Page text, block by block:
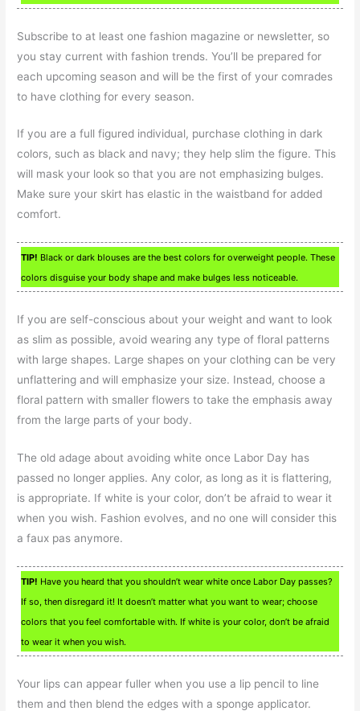
Subscribe to at least one fashion magazine or newsletter, so
you stay current with fashion trends. You’ll be prepared for
each upcoming season and will be the first of your comrades
to have clothing for every season.
If you are a full figured individual, purchase clothing in dark
colors, such as black and navy; they help slim the figure. This
will mask your look so that you are not emphasizing bulges.
Make sure your skirt has elastic in the waistband for added
comfort.
TIP! Black or dark blouses are the best colors for overweight people. These
colors disguise your body shape and make bulges less noticeable.
If you are self-conscious about your weight and want to look
as slim as possible, avoid wearing any type of floral patterns
with large shapes. Large shapes on your clothing can be very
unflattering and will emphasize your size. Instead, choose a
floral pattern with smaller flowers to take the emphasis away
from the large parts of your body.
The old adage about avoiding white once Labor Day has
passed no longer applies. Any color, as long as it is flattering,
is appropriate. If white is your color, don’t be afraid to wear it
when you wish. Fashion evolves, and no one will consider this
a faux pas anymore.
TIP! Have you heard that you shouldn’t wear white once Labor Day passes?
If so, then disregard it! It doesn’t matter what you want to wear; choose
colors that you feel comfortable with. If white is your color, don’t be afraid
to wear it when you wish.
Your lips can appear fuller when you use a lip pencil to line
them and then blend the edges with a sponge applicator.